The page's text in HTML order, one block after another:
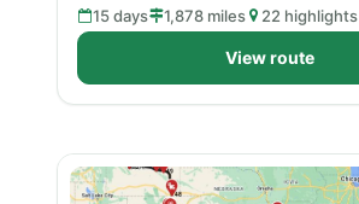
15 days 1,878 miles 22 highlights
View route